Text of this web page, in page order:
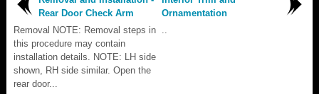
Rear Door Check Arm
Removal NOTE: Removal steps in
this procedure may contain
installation details. NOTE: LH side
shown, RH side similar. Open the
rear door...
Ornamentation